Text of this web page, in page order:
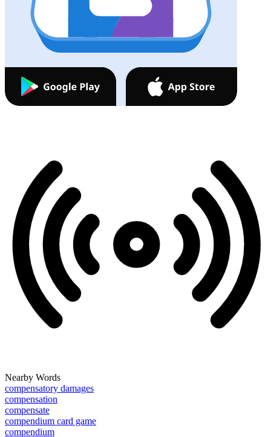
Nearby Words
compensatory damages
compensation
compensate
compendium card game
compendium